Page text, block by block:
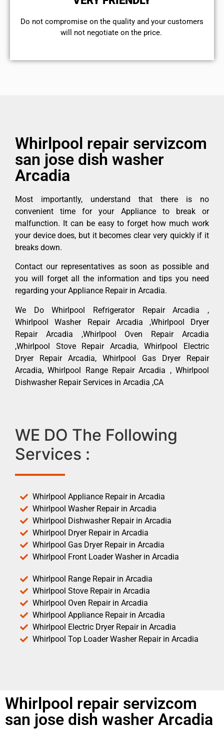
​Do not compromise on the quality and your customers
will not negotiate on the price.
Whirlpool repair servizcom
san jose dish washer
Arcadia
Most importantly, understand that there is no
convenient time for your Appliance to break or
malfunction. It can be easy to forget how much work
your device does, but it becomes clear very quickly if it
breaks down.
Contact our representatives as soon as possible and
you will forget all the information and tips you need
regarding your Appliance Repair in Arcadia.
We Do Whirlpool Refrigerator Repair Arcadia ,
Whirlpool Washer Repair Arcadia ,Whirlpool Dryer
Repair Arcadia ,Whirlpool Oven Repair Arcadia
,Whirlpool Stove Repair Arcadia, Whirlpool Electric
Dryer Repair Arcadia, Whirlpool Gas Dryer Repair
Arcadia, Whirlpool Range Repair Arcadia , Whirlpool
Dishwasher Repair Services in Arcadia ,CA
WE DO The Following
Services :
Whirlpool Appliance Repair in Arcadia
Whirlpool Washer Repair in Arcadia
Whirlpool Dishwasher Repair in Arcadia
Whirlpool Dryer Repair in Arcadia
Whirlpool Gas Dryer Repair in Arcadia
Whirlpool Front Loader Washer in Arcadia
Whirlpool Range Repair in Arcadia
Whirlpool Stove Repair in Arcadia
Whirlpool Oven Repair in Arcadia
Whirlpool Appliance Repair in Arcadia
Whirlpool Electric Dryer Repair in Arcadia
Whirlpool Top Loader Washer Repair in Arcadia
Whirlpool repair servizcom
san jose dish washer Arcadia